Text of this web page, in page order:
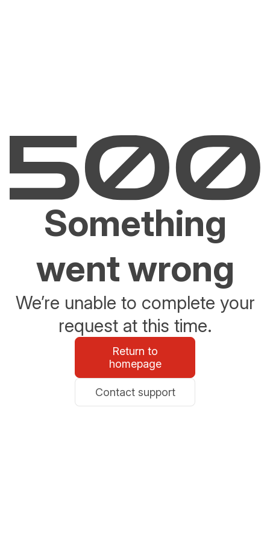
Something
went wrong
We’re unable to complete your
request at this time.
Return to
homepage
Contact support